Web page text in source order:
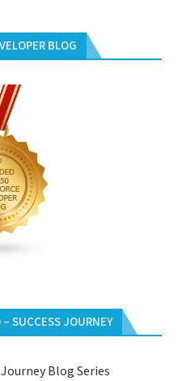
BLOG
SUCCESS JOURNEY
Blog Series